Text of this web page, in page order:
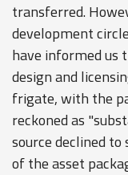
transferred.
development
have informed
design and
frigate, with the
reckoned as
source declined
of the asset